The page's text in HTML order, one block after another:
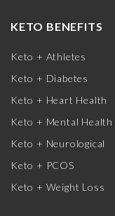
KETO BENEFITS
Keto + Athletes
Keto + Diabetes
Keto + Heart Health
Keto + Mental Health
Keto + Neurological
Keto + PCOS
Keto + Weight Loss